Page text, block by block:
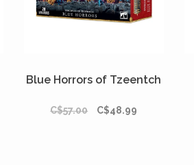
Blue Horrors of Tzeentch
C$57.00 C$48.99